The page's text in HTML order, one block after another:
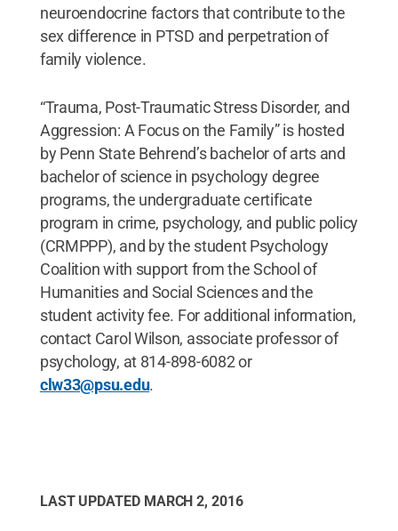
neuroendocrine factors that contribute to the
sex difference in PTSD and perpetration of
family violence.
“Trauma, Post-Traumatic Stress Disorder, and
Aggression: A Focus on the Family” is hosted
by Penn State Behrend’s bachelor of arts and
bachelor of science in psychology degree
programs, the undergraduate certificate
program in crime, psychology, and public policy
(CRMPPP), and by the student Psychology
Coalition with support from the School of
Humanities and Social Sciences and the
student activity fee. For additional information,
contact Carol Wilson, associate professor of
psychology, at 814-898-6082 or
clw33@psu.edu.
LAST UPDATED MARCH 2, 2016